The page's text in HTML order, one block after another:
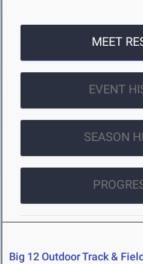
MEET
EVENT
SEASON
Big 12 Outdoor Track &